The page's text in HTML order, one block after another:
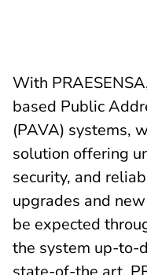
With
based Public
(PAVA) systems,
solution offering
security, and
upgrades and
be expected
the system up-to-